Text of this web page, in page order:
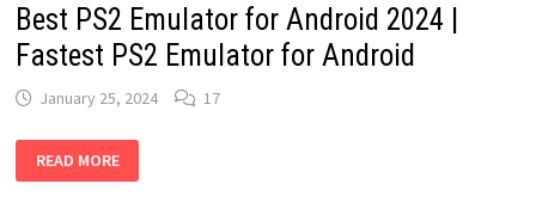
Best PS2 Emulator for Android 2024 |
Fastest PS2 Emulator for Android
January 25, 2024 17
PS2
EMULATOR
READ MORE